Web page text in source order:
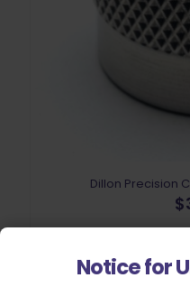
Dillon Precision
$
Add
Notice for